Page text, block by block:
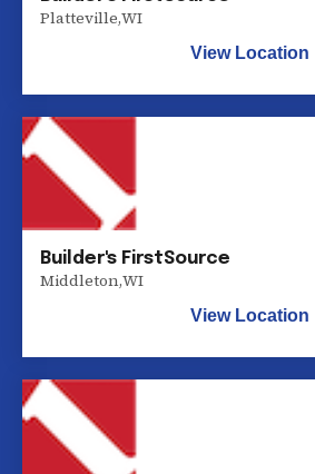
Platteville,WI
View Location
Builder's FirstSource
Middleton,WI
View Location